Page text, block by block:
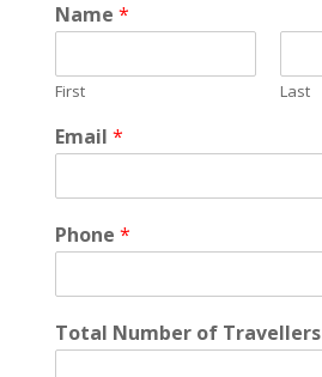
Name *
First Last
Email *
Phone *
Total Number of Travellers